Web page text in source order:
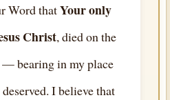
Word thatYour only
Christ, died on the
— bearing in my place
I believe that